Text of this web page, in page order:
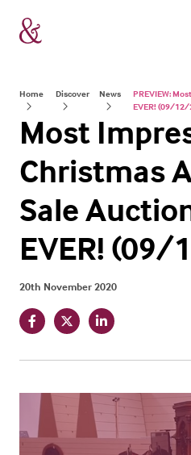
Home Discover News
PREVIEW:
EVER! (09/12/
Most
Christmas
Sale
EVER! (09/
20th November 2020